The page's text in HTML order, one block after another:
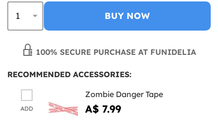
BUY NOW
100% SECURE PURCHASE AT FUNIDELIA
RECOMMENDED ACCESSORIES:
ADD
Zombie Danger Tape
A$ 7.99